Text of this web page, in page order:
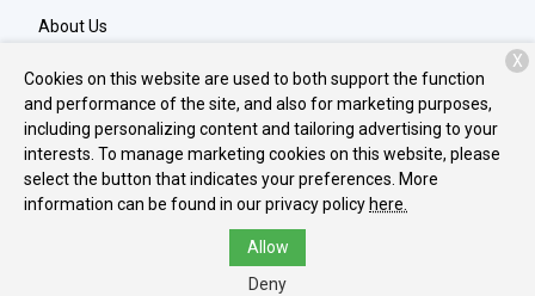
About Us
Contact
Copyright © 2026Morrison Animal Hospital. All rights reserved.
Privacy Policy
Cookies on this website are used to both support the function
and performance of the site, and also for marketing purposes,
including personalizing content and tailoring advertising to your
interests. To manage marketing cookies on this website, please
select the button that indicates your preferences. More
information can be found in our privacy policy here.
Allow
Deny
X